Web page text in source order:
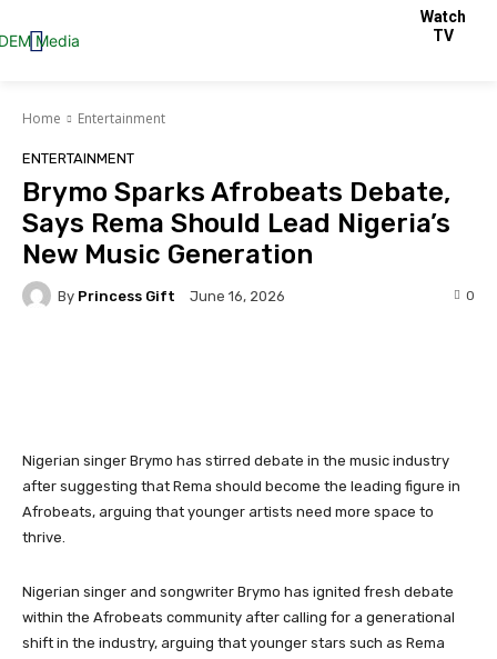
Watch
TV
Home Entertainment
ENTERTAINMENT
Brymo Sparks Afrobeats Debate,
Says Rema Should Lead Nigeria’s
New Music Generation
By Princess Gift June 16, 2026 0
Nigerian singer Brymo has stirred debate in the music industry
after suggesting that Rema should become the leading figure in
Afrobeats, arguing that younger artists need more space to
thrive.
Nigerian singer and songwriter Brymo has ignited fresh debate
within the Afrobeats community after calling for a generational
shift in the industry, arguing that younger stars such as Rema